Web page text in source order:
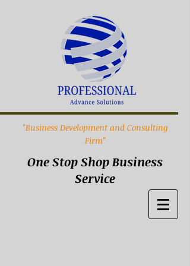
"Business Development and Consulting
Firm"
One Stop Shop Business
Service